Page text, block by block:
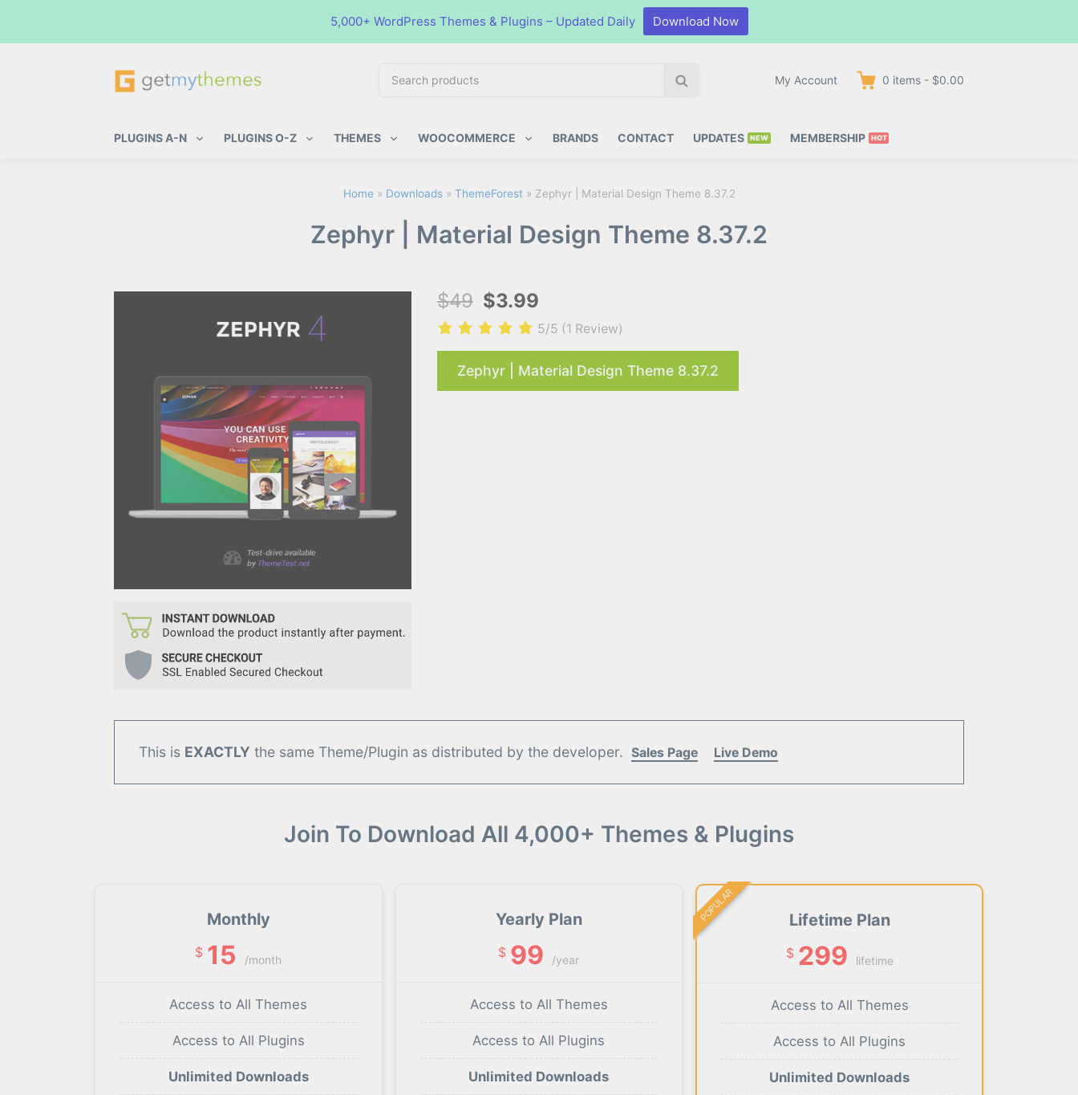
My Account 0 items - $0.00
r
p
o
d
S
PLUGINS A-N PLUGINS O-Z THEMES WOOCOMMERCE BRANDS CONTACT UPDATES MEMBERSHIP
Home » Downloads» ThemeForest » Zephyr | Material Design Theme 8.37.2
Zephyr | Material Design Theme 8.37.2
$49 $3.99
5/5 (1 Review)
Zephyr | Material Design Theme 8.37.2
This is EXACTLY the same Theme/Plugin as distributed by the developer. Sales Page Live Demo
Join To Download All 4,000+ Themes & Plugins
Monthly
$ 15 /month
Access to All Themes
Access to All Plugins
Unlimited Downloads
Yearly Plan
$ 99 /year
Access to All Themes
Access to All Plugins
Unlimited Downloads
Lifetime Plan
$ 299 lifetime
Access to All Themes
Access to All Plugins
Unlimited Downloads
POPULAR
5,000+ WordPress Themes & Plugins – Updated Daily Download Now